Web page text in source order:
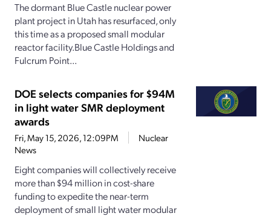
The dormant Blue Castle nuclear power
plant project in Utah has resurfaced, only
this time as a proposed small modular
reactor facility.Blue Castle Holdings and
Fulcrum Point...
DOE selects companies for $94M
in light water SMR deployment
awards
Fri, May 15, 2026, 12:09PM
Nuclear
News
Eight companies will collectively receive
more than $94 million in cost-share
funding to expedite the near-term
deployment of small light water modular